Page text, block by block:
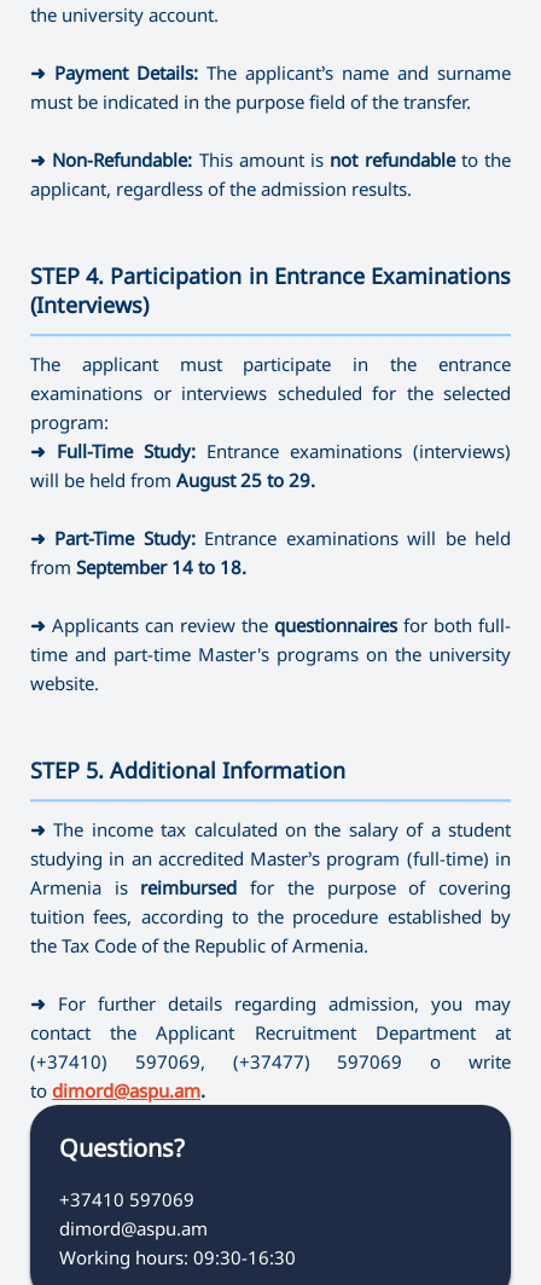
the university account.
➜ Payment Details: The applicant’s name and surname
must be indicated in the purpose field of the transfer.
➜ Non-Refundable: This amount is not refundableto the
applicant, regardless of the admission results.
STEP 4. Participation in Entrance Examinations
(Interviews)
The applicant must participate in the entrance
examinations or interviews scheduled for the selected
program:
➜ Full-Time Study: Entrance examinations (interviews)
will be held from August 25 to 29.
➜ Part-Time Study:Entrance examinations will be held
from September 14 to 18.
➜ Applicants can review the questionnairesfor both full-
time and part-time Master's programs on the university
website.
STEP 5. Additional Information
➜The income tax calculated on the salary of a student
studying in an accredited Master’s program (full-time) in
Armenia is reimbursed for the purpose of covering
tuition fees, according to the procedure established by
the Tax Code of the Republic of Armenia.
➜ For further details regarding admission, you may
contact the Applicant Recruitment Department at
(+37410) 597069, (+37477) 597069 o write
to dimord@aspu.am.
Questions?
+37410 597069
dimord@aspu.am
Working hours: 09:30-16:30